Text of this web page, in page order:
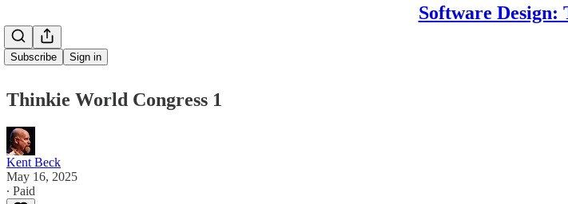
Software Design:
Subscribe Sign in
Thinkie World Congress 1
Kent Beck
May 16, 2025
∙ Paid